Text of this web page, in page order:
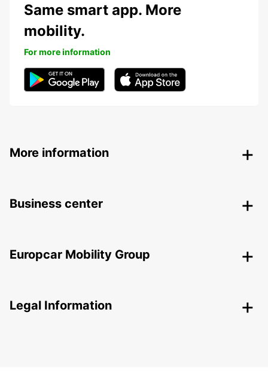
Same smart app. More
mobility.
For more information
More information
Business center
Europcar Mobility Group
Legal Information